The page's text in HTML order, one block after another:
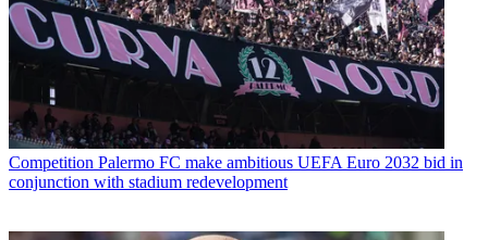
Competition Palermo FC make ambitious UEFA Euro 2032 bid in
conjunction with stadium redevelopment